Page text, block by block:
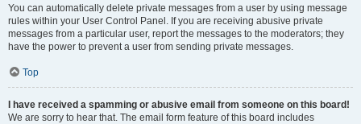
You can automatically delete private messages from a user by using message
rules within your User Control Panel. If you are receiving abusive private
messages from a particular user, report the messages to the moderators; they
have the power to prevent a user from sending private messages.
Top
I have received a spamming or abusive email from someone on this board!
We are sorry to hear that. The email form feature of this board includes